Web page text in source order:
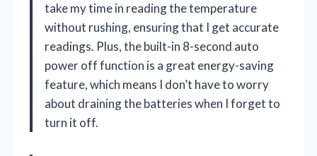
take my time in reading the temperature
without rushing, ensuring that I get accurate
readings. Plus, the built-in 8-second auto
power off function is a great energy-saving
feature, which means I don’t have to worry
about draining the batteries when I forget to
turn it off.